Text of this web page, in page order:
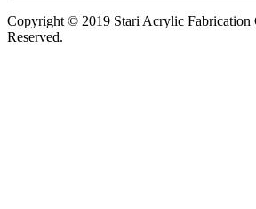
Copyright © 2019 Stari Acrylic
Reserved.